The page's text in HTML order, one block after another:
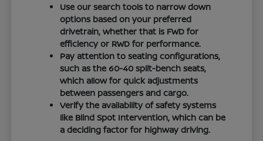
Use our search tools to narrow down
options based on your preferred
drivetrain, whether that is FWD for
efficiency or RWD for performance.
Pay attention to seating configurations,
such as the 60-40 split-bench seats,
which allow for quick adjustments
between passengers and cargo.
Verify the availability of safety systems
like Blind Spot Intervention, which can be
a deciding factor for highway driving.